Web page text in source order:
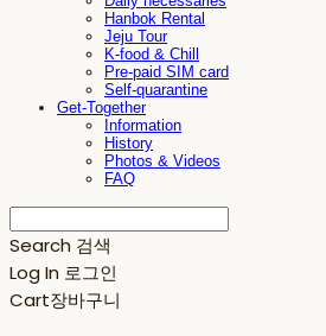
Hanbok Rental
Jeju Tour
K-food & Chill
Pre-paid SIM card
Self-quarantine
Get-Together
Information
History
Photos & Videos
FAQ
Search 검색
Log In 로그인
Cart장바구니